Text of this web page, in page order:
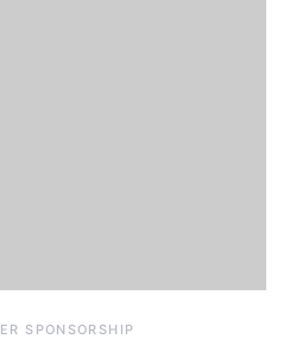
SPONSORSHIP